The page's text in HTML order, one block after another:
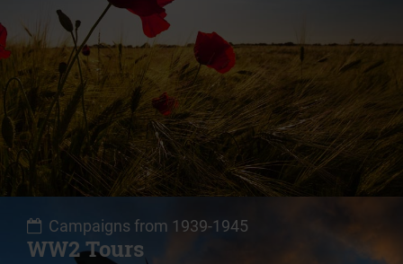
Campaigns from 1939-1945
WW2 Tours